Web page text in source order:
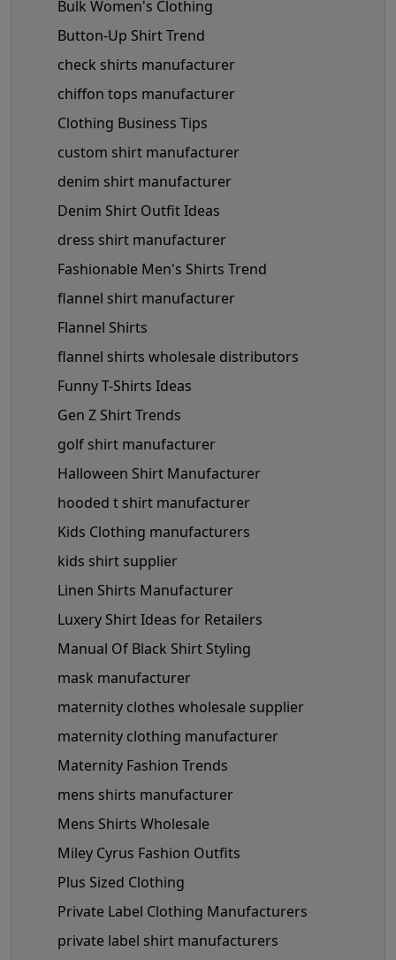
Bulk Women's Clothing
Button-Up Shirt Trend
check shirts manufacturer
chiffon tops manufacturer
Clothing Business Tips
custom shirt manufacturer
denim shirt manufacturer
Denim Shirt Outfit Ideas
dress shirt manufacturer
Fashionable Men's Shirts Trend
flannel shirt manufacturer
Flannel Shirts
flannel shirts wholesale distributors
Funny T-Shirts Ideas
Gen Z Shirt Trends
golf shirt manufacturer
Halloween Shirt Manufacturer
hooded t shirt manufacturer
Kids Clothing manufacturers
kids shirt supplier
Linen Shirts Manufacturer
Luxery Shirt Ideas for Retailers
Manual Of Black Shirt Styling
mask manufacturer
maternity clothes wholesale supplier
maternity clothing manufacturer
Maternity Fashion Trends
mens shirts manufacturer
Mens Shirts Wholesale
Miley Cyrus Fashion Outfits
Plus Sized Clothing
Private Label Clothing Manufacturers
private label shirt manufacturers